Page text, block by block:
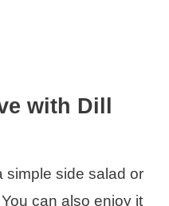
with Dill
simple side salad or
can also enjoy it